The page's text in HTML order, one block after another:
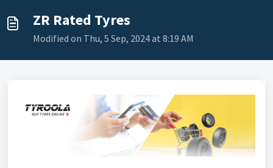
ZR Rated Tyres
Modified on Thu, 5 Sep, 2024 at 8:19 AM